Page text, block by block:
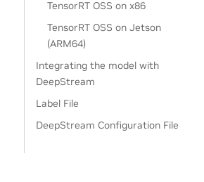
TensorRT OSS on x86
TensorRT OSS on Jetson
(ARM64)
Integrating the model with
DeepStream
Label File
DeepStream Configuration File